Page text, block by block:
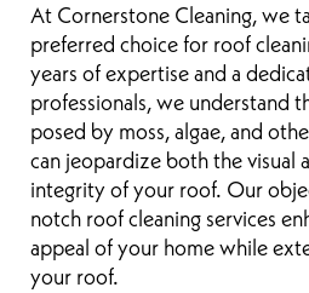
At Cornerstone Cleaning, we
preferred choice for roof
years of expertise and a
professionals, we understand
posed by moss, algae, and
can jeopardize both the visual
integrity of your roof. Our
notch roof cleaning services
appeal of your home while
your roof.